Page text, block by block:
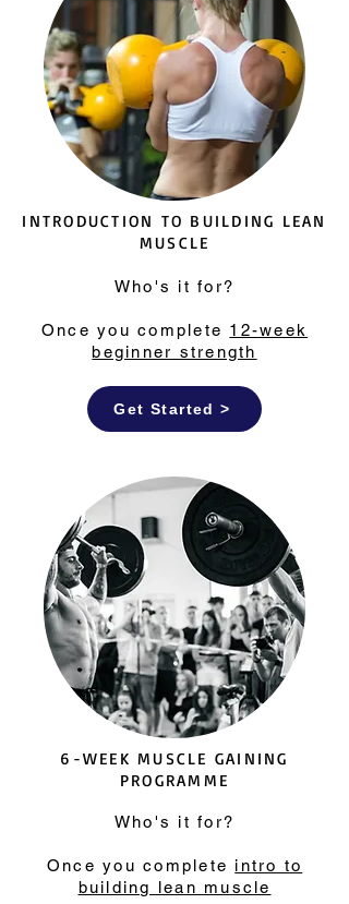
INTRODUCTION TO BUILDING LEAN
MUSCLE
Who's it for?
Once you complete 12-week
beginner strength
Get Started >
6-WEEK MUSCLE GAINING
PROGRAMME
Who's it for?
Once you complete intro to
building lean muscle